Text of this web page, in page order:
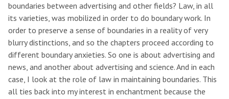
boundaries between advertising and other fields? Law, in all
its varieties, was mobilized in order to do boundary work. In
order to preserve a sense of boundaries in a reality of very
blurry distinctions, and so the chapters proceed according to
different boundary anxieties. So one is about advertising and
news, and another about advertising and science. And in each
case, I look at the role of law in maintaining boundaries. This
all ties back into my interest in enchantment because the